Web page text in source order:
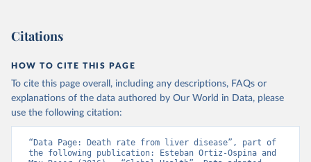
Citations
HOW TO CITE THIS PAGE
To cite this page overall, including any descriptions, FAQs or
explanations of the data authored by Our World in Data, please
use the following citation:
“Data Page: Death rate from liver disease”, part of
the following publication: Esteban Ortiz-Ospina and